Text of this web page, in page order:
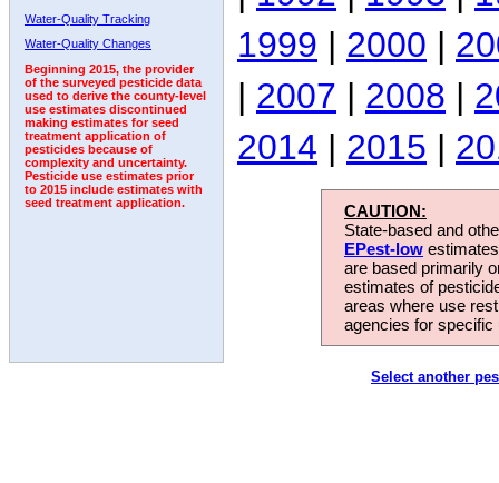
Water-Quality Tracking
Water-Quality Changes
Beginning 2015, the provider
of the surveyed pesticide data
used to derive the county-level
use estimates discontinued
making estimates for seed
treatment application of
pesticides because of
complexity and uncertainty.
Pesticide use estimates prior
to 2015 include estimates with
seed treatment application.
1999 | 2000 |
| 2007 | 2008 |
2014 | 2015 |
CAUTION:
State-based and
EPest-low
are based primarily
estimates of
areas where use
agencies for
Select another